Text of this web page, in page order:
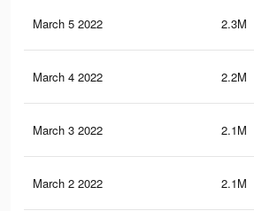
March 5 2022 2.3M
March 4 2022 2.2M
March 3 2022 2.1M
March 2 2022 2.1M